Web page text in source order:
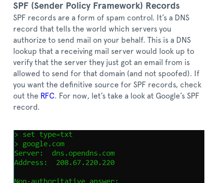
SPF (Sender Policy Framework) Records
SPF records are a form of spam control. It’s a DNS
record that tells the world which servers you
authorize to send mail on your behalf. This is a DNS
lookup that a receiving mail server would look up to
verify that the server they just got an email from is
allowed to send for that domain (and not spoofed). If
you want the definitive source for SPF records, check
out the RFC. For now, let’s take a look at Google’s SPF
record.